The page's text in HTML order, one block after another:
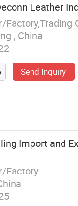
Leather
, China
Send Inquiry
Import and
Factory